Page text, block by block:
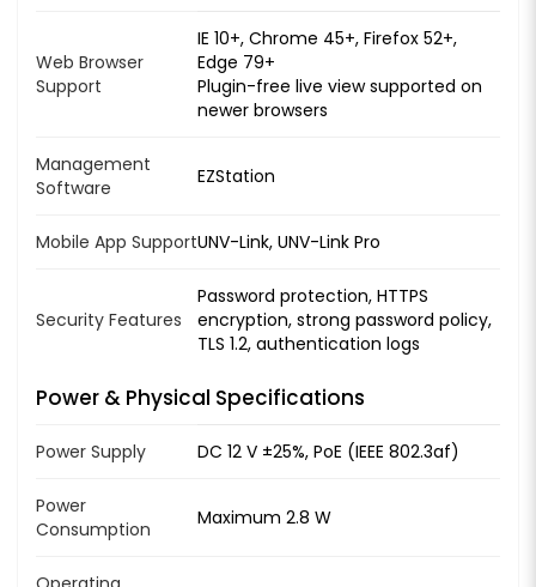
Web Browser
Support
IE 10+, Chrome 45+, Firefox 52+,
Edge 79+
Plugin-free live view supported on
newer browsers
Management
Software
EZStation
Mobile App SupportUNV-Link, UNV-Link Pro
Security Features
Password protection, HTTPS
encryption, strong password policy,
TLS 1.2, authentication logs
Power & Physical Specifications
Power Supply DC 12 V ±25%, PoE (IEEE 802.3af)
Power
Consumption
Maximum 2.8 W